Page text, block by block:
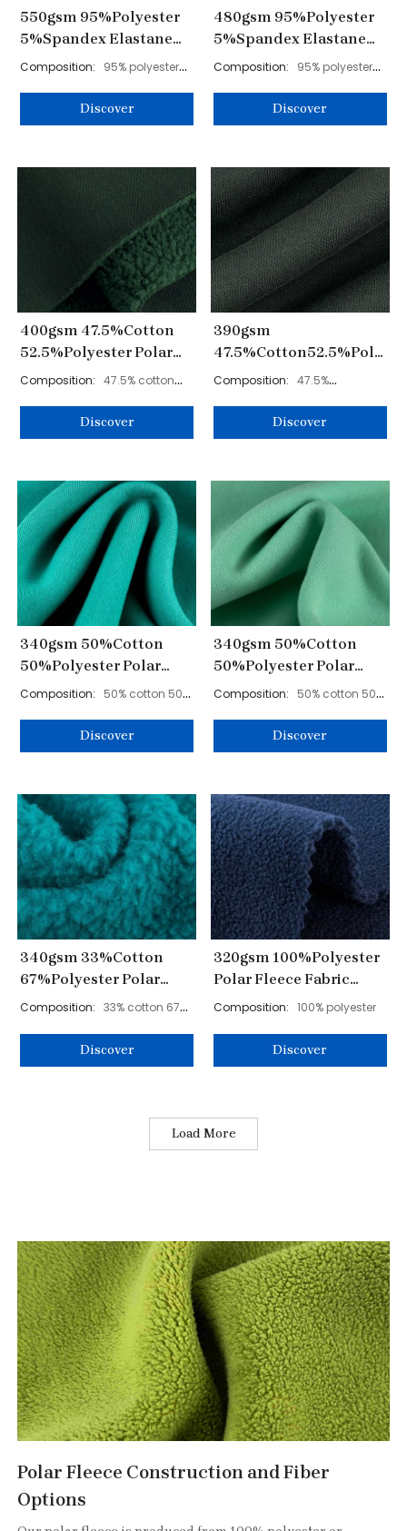
550gsm 95%Polyester
5%Spandex Elastane
Polar Fleece Fabric
Composition:
95% polyester
Discover
480gsm 95%Polyester
5%Spandex Elastane
Polar Fleece Fabric
Composition:
95% polyester
Discover
400gsm 47.5%Cotton
52.5%Polyester Polar
Fleece Fabric 180cm
Composition:
47.5% cotton
Discover
390gsm
Polar Fleece Fabric
Composition: 47.5%
Discover
340gsm 50%Cotton
50%Polyester Polar
Fleece Fabric 185cm
Composition:
50% cotton 50%
Discover
340gsm 50%Cotton
50%Polyester Polar
Fleece Fabric 185cm
Composition:
50% cotton 50%
Discover
340gsm 33%Cotton
67%Polyester Polar
Fleece Fabric 165cm
Composition:
33% cotton 67%
Discover
320gsm 100%Polyester
Polar Fleece Fabric
160cm YL40001
Composition: 100% polyester
Discover
Load More
Polar Fleece Construction and Fiber
Options